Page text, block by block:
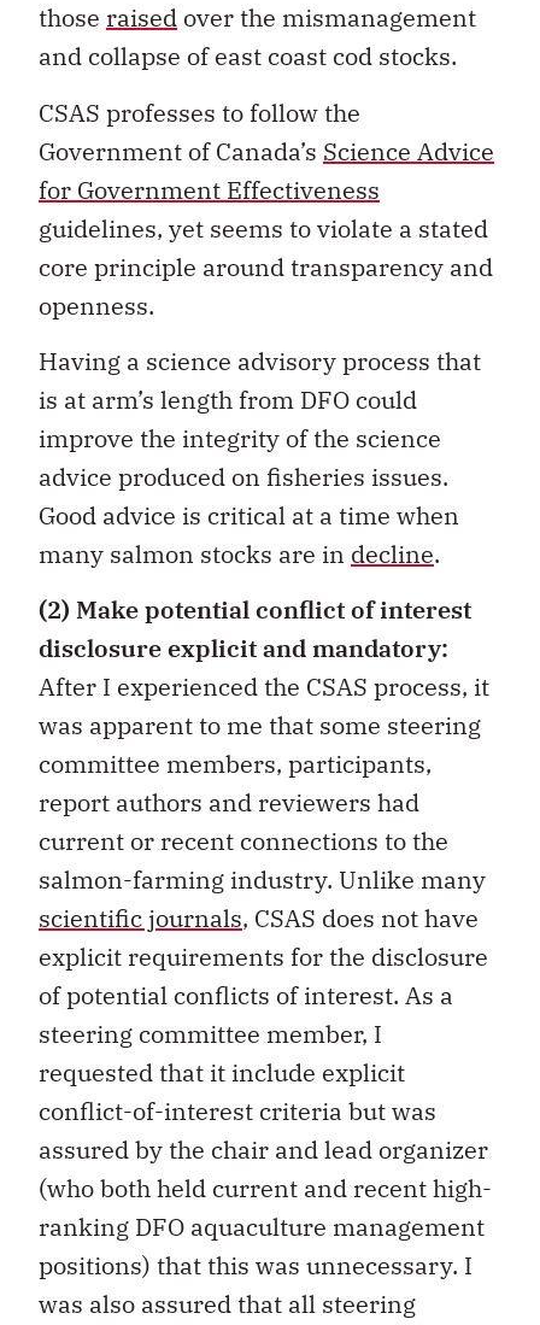
those raised over the mismanagement
and collapse of east coast cod stocks.
CSAS professes to follow the
Government of Canada’s Science Advice
for Government Effectiveness
guidelines, yet seems to violate a stated
core principle around transparency and
openness.
Having a science advisory process that
is at arm’s length from DFO could
improve the integrity of the science
advice produced on fisheries issues.
Good advice is critical at a time when
many salmon stocks are in decline.
(2) Make potential conflict of interest
disclosure explicit and mandatory:
After I experienced the CSAS process, it
was apparent to me that some steering
committee members, participants,
report authors and reviewers had
current or recent connections to the
salmon-farming industry. Unlike many
scientific journals, CSAS does not have
explicit requirements for the disclosure
of potential conflicts of interest. As a
steering committee member, I
requested that it include explicit
conflict-of-interest criteria but was
assured by the chair and lead organizer
(who both held current and recent high-
ranking DFO aquaculture management
positions) that this was unnecessary. I
was also assured that all steering